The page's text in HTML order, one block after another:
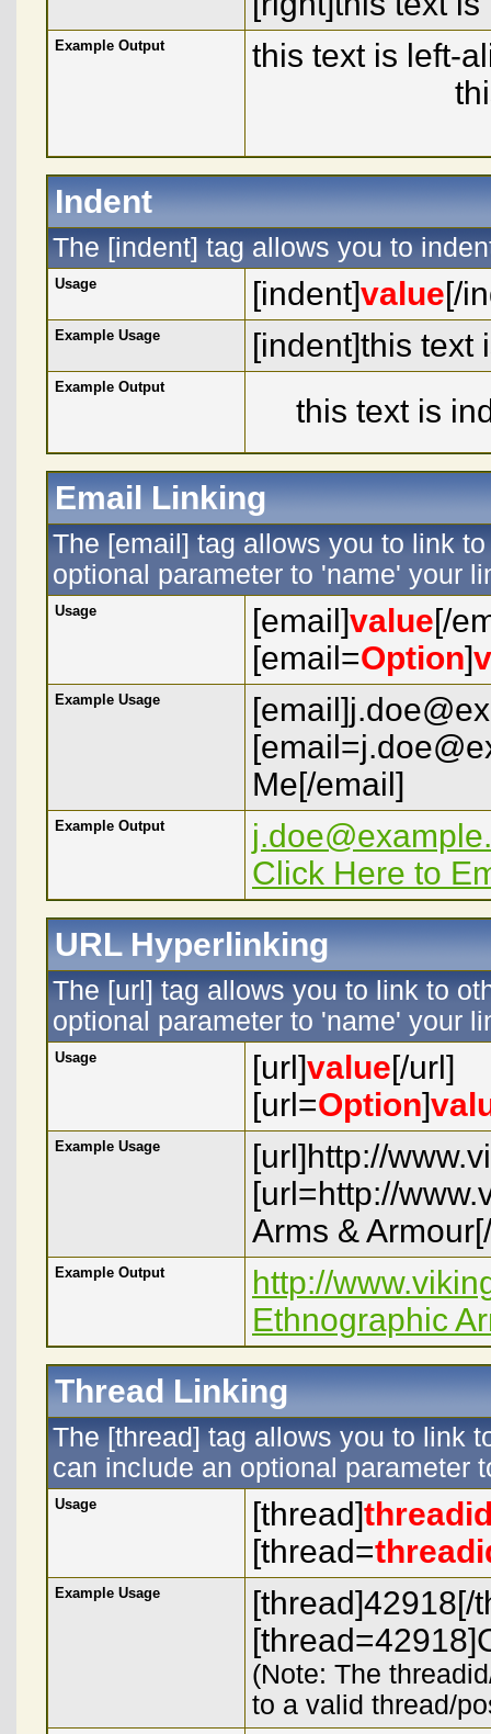
Example Output
this text is left-
Indent
The [indent] tag allows you to
Usage [indent]value[/
Example Usage [indent]this text
Example Output
this text is
Email Linking
The [email] tag allows you to link
optional parameter to 'name' your
Usage [email]value[/
[email=Option]
Example Usage
Me[/email]
Example Output
Click Here to
URL Hyperlinking
The [url] tag allows you to link to
optional parameter to 'name' your
Usage [url]value[/url]
[url=Option]
Example Usage
[url]http://
[url=http://
Arms &
Example Output
http://
Ethnographic
Thread Linking
The [thread] tag allows you to link
can include an optional parameter
Usage [thread]
[thread=
Example Usage
[thread]42918[/
(Note: The
to a valid thread/